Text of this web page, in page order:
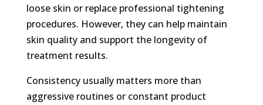
loose skin or replace professional tightening
procedures. However, they can help maintain
skin quality and support the longevity of
treatment results.
Consistency usually matters more than
aggressive routines or constant product